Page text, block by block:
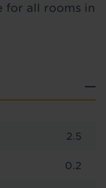
for all rooms in
2.5
0.2